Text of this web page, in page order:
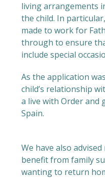
living arrangements
the child. In
made to work for
through to ensure
include special
As the application
child’s relationship
a live with Order and
Spain.
We have also
benefit from family
wanting to return